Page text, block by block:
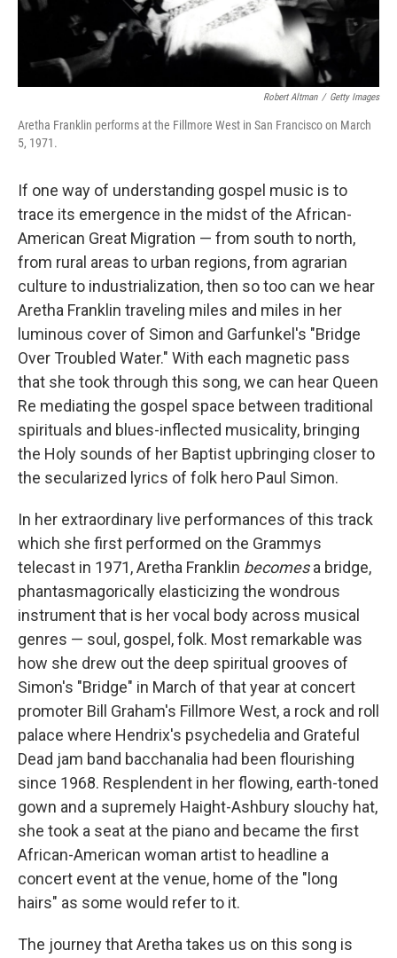
Robert Altman / Getty Images
Aretha Franklin performs at the Fillmore West in San Francisco on March
5, 1971.
If one way of understanding gospel music is to
trace its emergence in the midst of the African-
American Great Migration — from south to north,
from rural areas to urban regions, from agrarian
culture to industrialization, then so too can we hear
Aretha Franklin traveling miles and miles in her
luminous cover of Simon and Garfunkel's "Bridge
Over Troubled Water." With each magnetic pass
that she took through this song, we can hear Queen
Re mediating the gospel space between traditional
spirituals and blues-inflected musicality, bringing
the Holy sounds of her Baptist upbringing closer to
the secularized lyrics of folk hero Paul Simon.
In her extraordinary live performances of this track
which she first performed on the Grammys
telecast in 1971, Aretha Franklin becomesa bridge,
phantasmagorically elasticizing the wondrous
instrument that is her vocal body across musical
genres — soul, gospel, folk. Most remarkable was
how she drew out the deep spiritual grooves of
Simon's "Bridge" in March of that year at concert
promoter Bill Graham's Fillmore West, a rock and roll
palace where Hendrix's psychedelia and Grateful
Dead jam band bacchanalia had been flourishing
since 1968. Resplendent in her flowing, earth-toned
gown and a supremely Haight-Ashbury slouchy hat,
she took a seat at the piano and became the first
African-American woman artist to headline a
concert event at the venue, home of the "long
hairs" as some would refer to it.
The journey that Aretha takes us on this song is